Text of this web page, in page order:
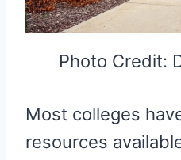
Photo Credit:
Most colleges
resources